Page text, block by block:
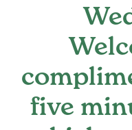
Hotel + Travel
Register
Media + PR
five